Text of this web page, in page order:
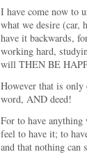
I have come now to
what we desire
have it backwards,
working hard,
will THEN BE
However that is
word, AND deed!
For to have
feel to have it; to
and that nothing